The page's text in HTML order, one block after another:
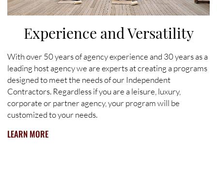
Experience and Versatility
With over 50 years of agency experience and 30 years as a
leading host agency we are experts at creating a programs
designed to meet the needs of our Independent
Contractors. Regardless if you are a leisure, luxury,
corporate or partner agency, your program will be
customized to your needs.
LEARN MORE